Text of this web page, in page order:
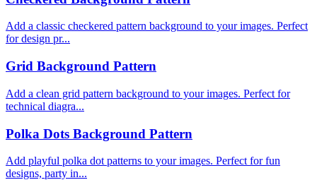
Add a classic checkered pattern background to your images. Perfect
for design pr...
Grid Background Pattern
Add a clean grid pattern background to your images. Perfect for
technical diagra...
Polka Dots Background Pattern
Add playful polka dot patterns to your images. Perfect for fun
designs, party in...